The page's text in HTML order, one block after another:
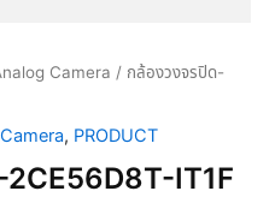
Camera / กล้องวงจรปิด-
, PRODUCT
IT1F